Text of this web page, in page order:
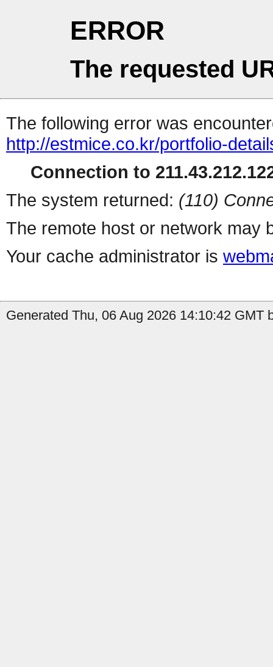
ERROR
The requested
The following error was
http://estmice.co.kr/portfolio-
Connection to
The system returned: (110)
The remote host or network may
Your cache administrator is
Generated Thu, 06 Aug 2026 14:10:42